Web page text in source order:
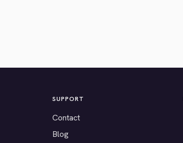
SUPPORT
Contact
Blog